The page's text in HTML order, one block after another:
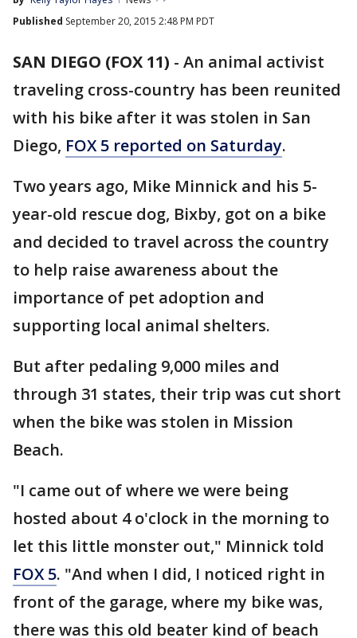
Published September 20, 2015 2:48 PM PDT
SAN DIEGO (FOX 11) - An animal activist
traveling cross-country has been reunited
with his bike after it was stolen in San
Diego, FOX 5 reported on Saturday.
Two years ago, Mike Minnick and his 5-
year-old rescue dog, Bixby, got on a bike
and decided to travel across the country
to help raise awareness about the
importance of pet adoption and
supporting local animal shelters.
But after pedaling 9,000 miles and
through 31 states, their trip was cut short
when the bike was stolen in Mission
Beach.
"I came out of where we were being
hosted about 4 o'clock in the morning to
let this little monster out," Minnick told
FOX 5. "And when I did, I noticed right in
front of the garage, where my bike was,
there was this old beater kind of beach